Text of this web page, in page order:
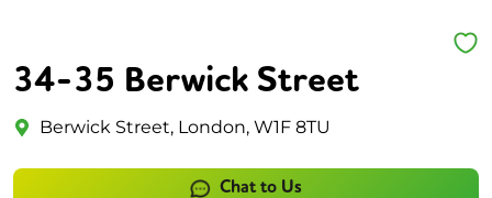
34-35 Berwick Street
Berwick Street, London, W1F 8TU
Chat to Us